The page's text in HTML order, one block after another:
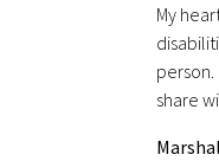
My
person.
share